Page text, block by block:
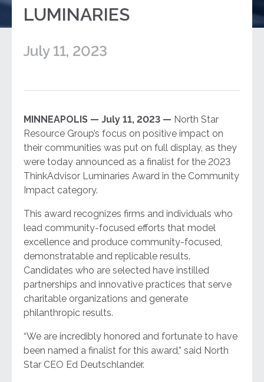
LUMINARIES
July 11, 2023
MINNEAPOLIS — July 11, 2023 — North Star
Resource Group’s focus on positive impact on
their communities was put on full display, as they
were today announced as a finalist for the 2023
ThinkAdvisor Luminaries Award in the Community
Impact category.
This award recognizes firms and individuals who
lead community-focused efforts that model
excellence and produce community-focused,
demonstratable and replicable results.
Candidates who are selected have instilled
partnerships and innovative practices that serve
charitable organizations and generate
philanthropic results.
“We are incredibly honored and fortunate to have
been named a finalist for this award,” said North
Star CEO Ed Deutschlander.